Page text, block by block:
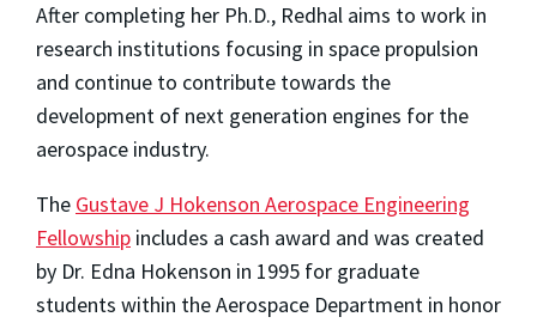
After completing her Ph.D., Redhal aims to work in
research institutions focusing in space propulsion
and continue to contribute towards the
development of next generation engines for the
aerospace industry.
The Gustave J Hokenson Aerospace Engineering
Fellowship includes a cash award and was created
by Dr. Edna Hokenson in 1995 for graduate
students within the Aerospace Department in honor